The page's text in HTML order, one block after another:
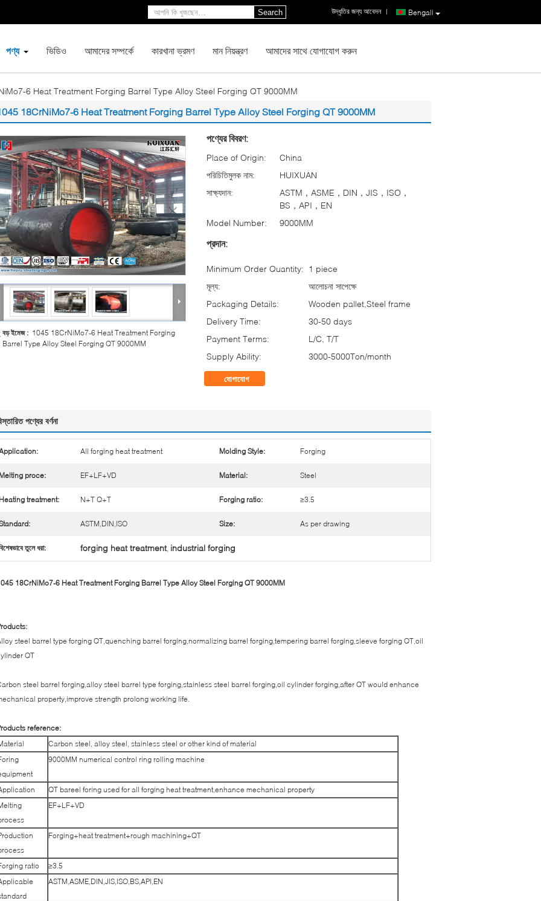
Bengali
উদ্ধৃতির জন্য আবেদন |
Search
পণ্য ভিডিও আমাদের সম্পর্কে কারখানা ভ্রমণ মান নিয়ন্ত্রণ আমাদের সাথে যোগাযোগ করুন
6 Heat Treatment Forging Barrel Type Alloy Steel Forging QT 9000MM
18CrNiMo7-6 Heat Treatment Forging Barrel Type Alloy Steel Forging QT 9000MM
বড় ইমেজ : 1045 18CrNiMo7-6 Heat Treatment Forging
Barrel Type Alloy Steel Forging QT 9000MM
পণ্যের বিবরণ:
Place of Origin:
China
পরিচিতিমুলক নাম:
HUIXUAN
সাক্ষ্যদান:
ASTM，ASME，DIN，JIS，ISO，
BS，API，EN
Model Number:
9000MM
প্রদান:
Minimum Order Quantity: 1 piece
মূল্য:
আলোচনা সাপেক্ষে
Packaging Details:
Wooden pallet,Steel frame
Delivery Time:
30-50 days
Payment Terms:
L/C, T/T
Supply Ability:
3000-5000Ton/month
যোগাযোগ
পণ্যের বর্ণনা
All forging heat treatment Molding Style: Forging
proce: EF+LF+VD Material: Steel
treatment: N+T Q+T Forging ratio: ≥3.5
ASTM,DIN,ISO Size: As per drawing
তুলে ধরা: forging heat treatment, industrial forging
18CrNiMo7-6 Heat Treatment Forging Barrel Type Alloy Steel Forging QT 9000MM
steel barrel type forging QT,quenching barrel forging,normalizing barrel forging,tempering barrel forging,sleeve forging QT,oil
QT
steel barrel forging,alloy steel barrel type forging,stainless steel barrel forging,oil cylinder forging,after QT would enhance
property,improve strength prolong working life.
reference:
Carbon steel, alloy steel, stainless steel or other kind of material
9000MM numerical control ring rolling machine
QT bareel foring used for all forging heat treatment,enhance mechanical property
EF+LF+VD
Forging+heat treatment+rough machining+QT
ratio
≥3.5
ASTM,ASME,DIN,JIS,ISO,BS,API,EN